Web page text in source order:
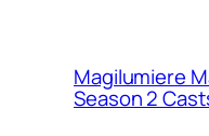
Magilumiere
Season 2